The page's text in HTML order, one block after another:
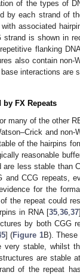
of the types of
by each strand of
associated
strand is shown in
flanking
also contain
interactions are
FX Repeats
many of the other
and
of the hairpins
reasonable
are less stable than
and CCG repeats,
for the
the repeat could
in RNA [35,36,37
by both CGG
] (Figure 1B). These
very stable, whilst
are stable
of the repeat